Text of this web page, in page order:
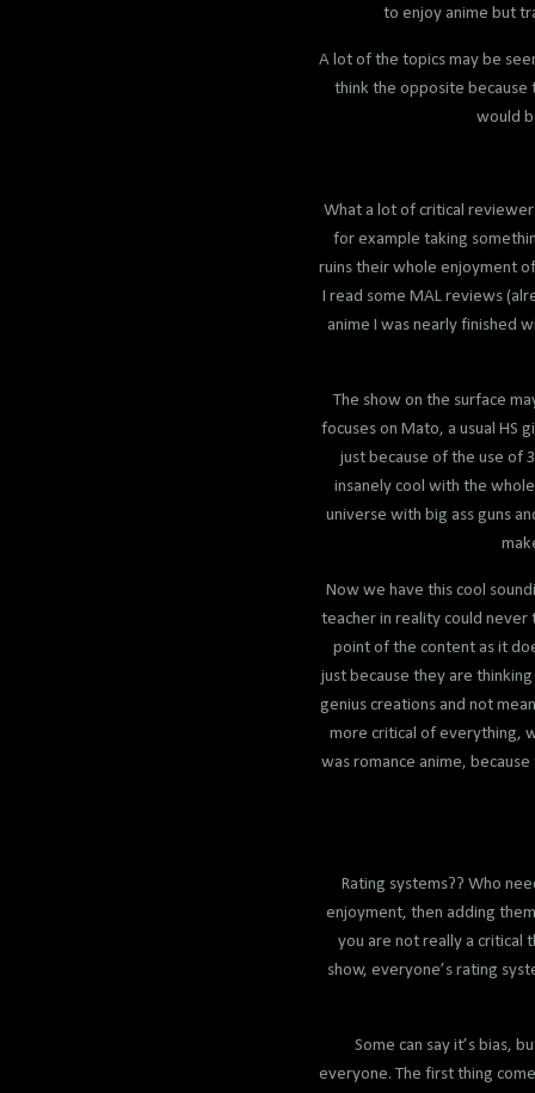
to enjoy anime but
A lot of the topics may be
think the opposite
would
What a lot of critical
for example taking
ruins their whole enjoyment
I read some MAL reviews
anime I was nearly finished
The show on the surface
focuses on Mato, a usual HS
just because of the use of
insanely cool with the
universe with big ass guns
Now we have this cool
teacher in reality could
point of the content as it
just because they are
genius creations and not
more critical of everything,
was romance anime,
Rating systems?? Who
enjoyment, then adding
you are not really a critical
show, everyone’s rating
Some can say it’s bias,
everyone. The first thing